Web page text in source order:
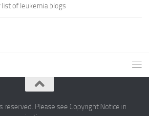
list of leukemia blogs
reserved. Please see Copyright Notice in